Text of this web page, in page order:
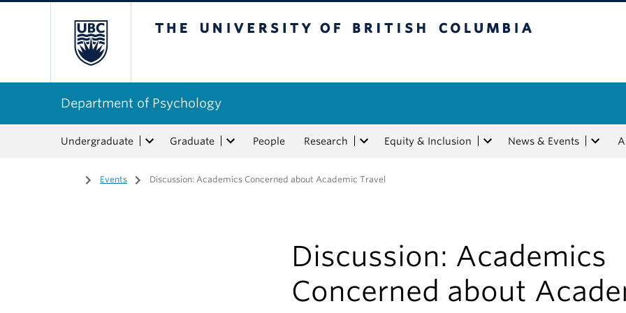
Department of Psychology
Undergraduate Graduate People Research Equity & Inclusion News & Events
Home
/ Events / Discussion: Academics Concerned about Academic Travel
Discussion: Academics
Concerned about